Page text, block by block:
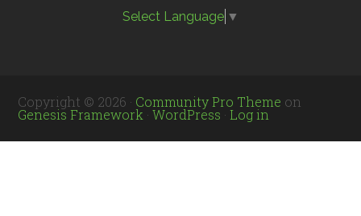
Select Language ▼
Copyright © 2026 · Community Pro Theme on
Genesis Framework ·WordPress ·Log in